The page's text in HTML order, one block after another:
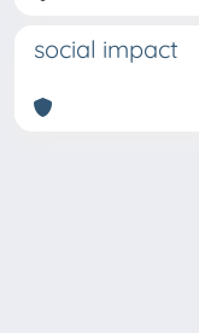
social impact